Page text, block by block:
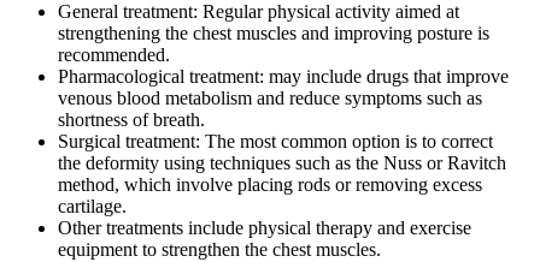
General treatment: Regular physical activity aimed at
strengthening the chest muscles and improving posture is
recommended.
Pharmacological treatment: may include drugs that improve
venous blood metabolism and reduce symptoms such as
shortness of breath.
Surgical treatment: The most common option is to correct
the deformity using techniques such as the Nuss or Ravitch
method, which involve placing rods or removing excess
cartilage.
Other treatments include physical therapy and exercise
equipment to strengthen the chest muscles.